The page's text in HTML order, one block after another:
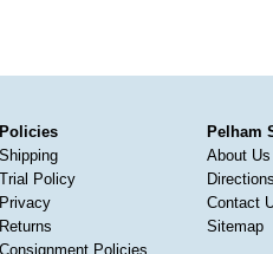
Policies
Shipping
Trial Policy
Privacy
Returns
Consignment Policies
Pelham
About Us
Contact
Sitemap